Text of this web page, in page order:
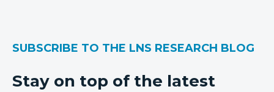
SUBSCRIBE TO THE LNS RESEARCH BLOG
Stay on top of the latest